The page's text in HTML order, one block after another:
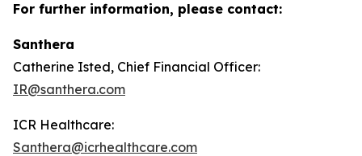
For further information, please contact:
Santhera
Catherine Isted, Chief Financial Officer:
IR@santhera.com
ICR Healthcare:
Santhera@icrhealthcare.com